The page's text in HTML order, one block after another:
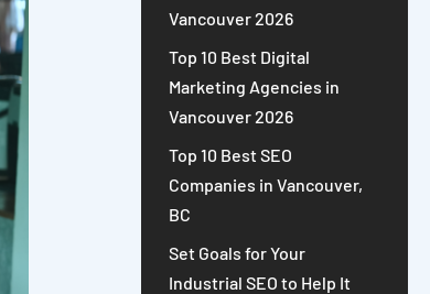
Vancouver 2026
Top 10 Best Digital
Marketing Agencies in
Vancouver 2026
Top 10 Best SEO
Companies in Vancouver,
BC
Set Goals for Your
Industrial SEO to Help It